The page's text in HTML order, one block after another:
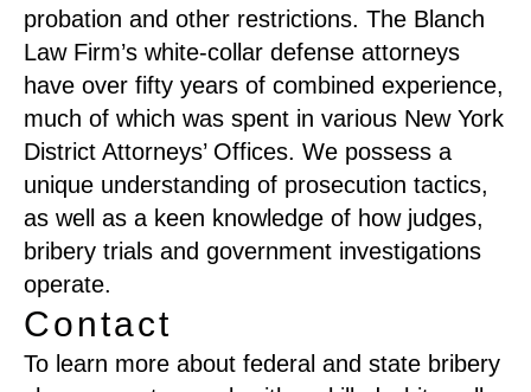
probation and other restrictions. The Blanch
Law Firm’s white-collar defense attorneys
have over fifty years of combined experience,
much of which was spent in various New York
District Attorneys’ Offices. We possess a
unique understanding of prosecution tactics,
as well as a keen knowledge of how judges,
bribery trials and government investigations
operate.
Contact
To learn more about federal and state bribery